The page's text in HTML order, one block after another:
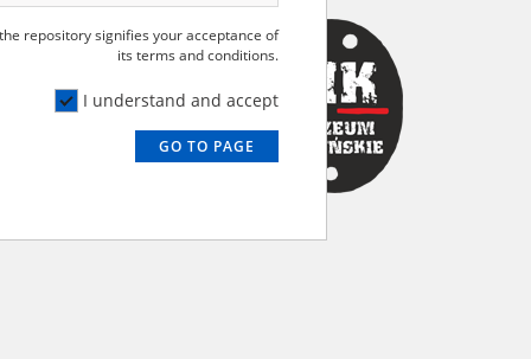
are made
Archival
repository signifies your acceptance of
its terms and conditions.
I understand and accept
GO TO PAGE